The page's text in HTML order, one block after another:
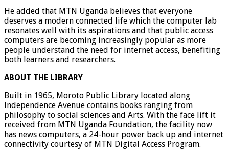
He added that MTN Uganda believes that everyone
deserves a modern connected life which the computer lab
resonates well with its aspirations and that public access
computers are becoming increasingly popular as more
people understand the need for internet access, benefiting
both learners and researchers.
ABOUT THE LIBRARY
Built in 1965, Moroto Public Library located along
Independence Avenue contains books ranging from
philosophy to social sciences and Arts. With the face lift it
received from MTN Uganda Foundation, the facility now
has news computers, a 24-hour power back up and internet
connectivity courtesy of MTN Digital Access Program.